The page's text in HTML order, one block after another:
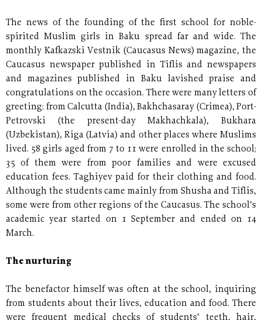
The news of the founding of the first school for noble-
spirited Muslim girls in Baku spread far and wide. The
monthly Kafkazski Vestnik (Caucasus News) magazine, the
Caucasus newspaper published in Tiflis and newspapers
and magazines published in Baku lavished praise and
congratulations on the occasion. There were many letters of
greeting: from Calcutta (India), Bakhchasaray (Crimea), Port-
Petrovski (the present-day Makhachkala), Bukhara
(Uzbekistan), Riga (Latvia) and other places where Muslims
lived. 58 girls aged from 7 to 11 were enrolled in the school;
35 of them were from poor families and were excused
education fees. Taghiyev paid for their clothing and food.
Although the students came mainly from Shusha and Tiflis,
some were from other regions of the Caucasus. The school’s
academic year started on 1 September and ended on 14
March.
The nurturing
The benefactor himself was often at the school, inquiring
from students about their lives, education and food. There
were frequent medical checks of students’ teeth, hair,